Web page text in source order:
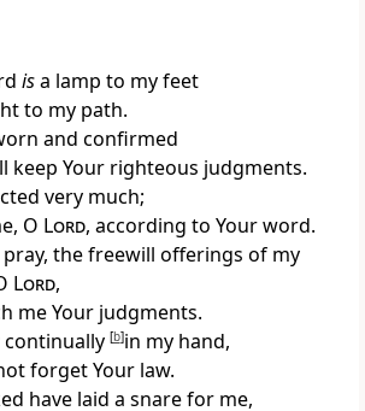
isa lamp to my feet
to my path.
and confirmed
keep Your righteous judgments.
very much;
O Lord, according to Your word.
the freewill offerings of my
Lord,
me Your judgments.
continually [b]in my hand,
forget Your law.
have laid a snare for me,